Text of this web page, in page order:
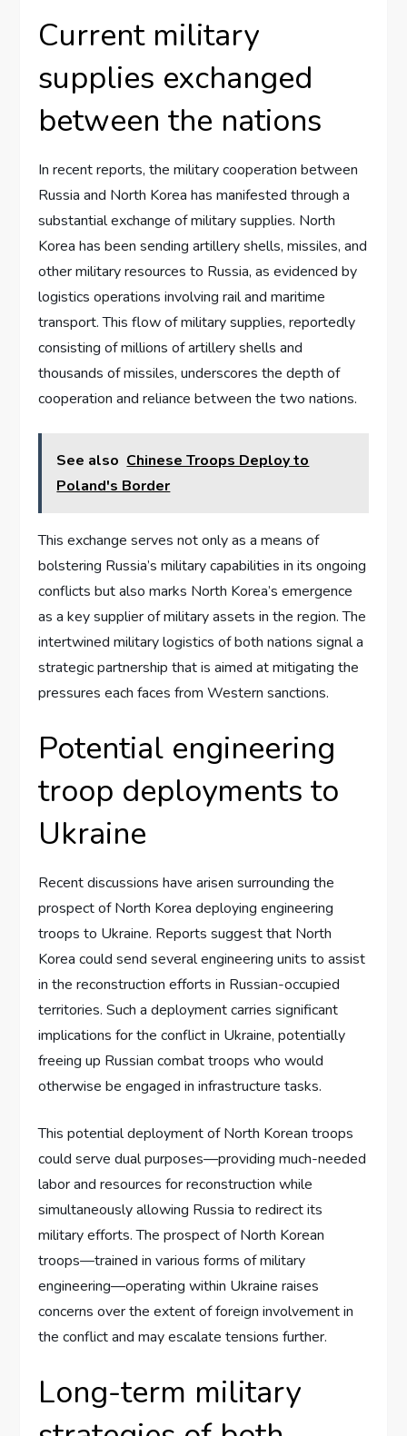
Current military
supplies exchanged
between the nations
In recent reports, the military cooperation between
Russia and North Korea has manifested through a
substantial exchange of military supplies. North
Korea has been sending artillery shells, missiles, and
other military resources to Russia, as evidenced by
logistics operations involving rail and maritime
transport. This flow of military supplies, reportedly
consisting of millions of artillery shells and
thousands of missiles, underscores the depth of
cooperation and reliance between the two nations.
See also Chinese Troops Deploy to
Poland's Border
This exchange serves not only as a means of
bolstering Russia’s military capabilities in its ongoing
conflicts but also marks North Korea’s emergence
as a key supplier of military assets in the region. The
intertwined military logistics of both nations signal a
strategic partnership that is aimed at mitigating the
pressures each faces from Western sanctions.
Potential engineering
troop deployments to
Ukraine
Recent discussions have arisen surrounding the
prospect of North Korea deploying engineering
troops to Ukraine. Reports suggest that North
Korea could send several engineering units to assist
in the reconstruction efforts in Russian-occupied
territories. Such a deployment carries significant
implications for the conflict in Ukraine, potentially
freeing up Russian combat troops who would
otherwise be engaged in infrastructure tasks.
This potential deployment of North Korean troops
could serve dual purposes—providing much-needed
labor and resources for reconstruction while
simultaneously allowing Russia to redirect its
military efforts. The prospect of North Korean
troops—trained in various forms of military
engineering—operating within Ukraine raises
concerns over the extent of foreign involvement in
the conflict and may escalate tensions further.
Long-term military